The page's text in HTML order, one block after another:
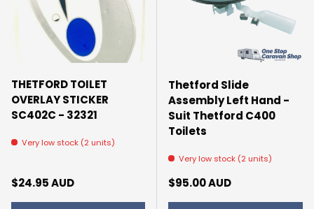
THETFORD TOILET
OVERLAY STICKER
SC402C - 32321
Very low stock (2 units)
Regular price
$24.95 AUD
Thetford Slide
Assembly Left Hand -
Suit Thetford C400
Toilets
Very low stock (2 units)
Regular price
$95.00 AUD